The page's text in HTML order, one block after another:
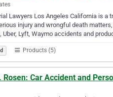
Lawyers Los Angeles California is a
injury and wrongful death
Uber, Lyft, Waymo accidents and
Products (5)
Car Accident and